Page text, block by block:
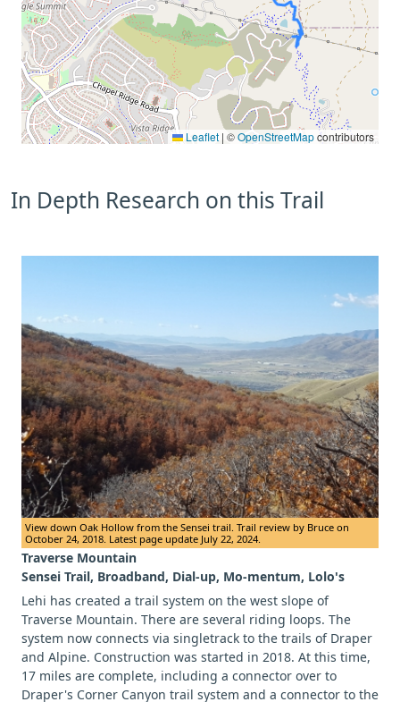
Leaflet | ©OpenStreetMapcontributors
In Depth Research on this Trail
View down Oak Hollow from the Sensei trail. Trail review by Bruce on
October 24, 2018. Latest page update July 22, 2024.
Traverse Mountain
Sensei Trail, Broadband, Dial-up, Mo-mentum, Lolo's
Lehi has created a trail system on the west slope of
Traverse Mountain. There are several riding loops. The
system now connects via singletrack to the trails of Draper
and Alpine. Construction was started in 2018. At this time,
17 miles are complete, including a connector over to
Draper's Corner Canyon trail system and a connector to the